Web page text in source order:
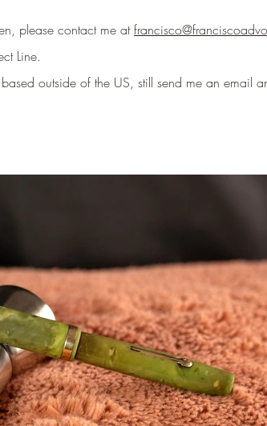
please contact me at
Line.
outside of the US, still send me an email